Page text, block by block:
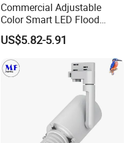
Commercial Adjustable
Color Smart LED Flood
Linear Magnetic Track Light
US$5.82-5.91